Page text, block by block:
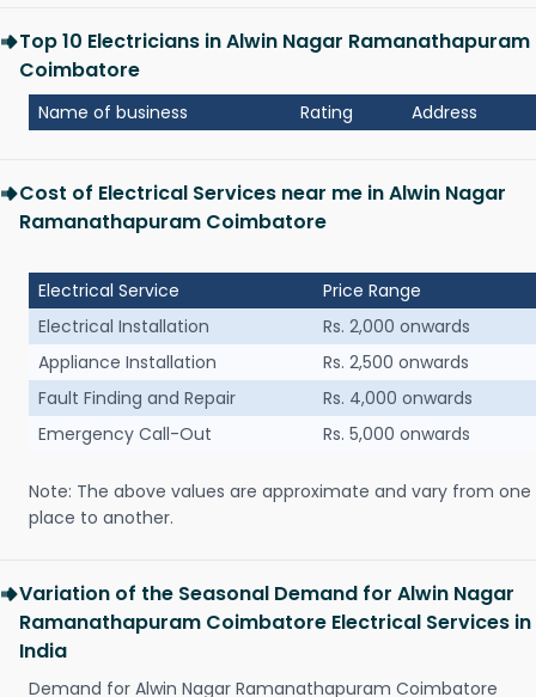
Top 10 Electricians in Alwin Nagar Ramanathapuram
Coimbatore
Name of business Rating Address
Cost of Electrical Services near me in Alwin Nagar
Ramanathapuram Coimbatore
Electrical Service
Price Range
Electrical Installation
Rs. 2,000 onwards
Appliance Installation
Rs. 2,500 onwards
Fault Finding and Repair
Rs. 4,000 onwards
Emergency Call-Out
Rs. 5,000 onwards
Note: The above values are approximate and vary from one
place to another.
Variation of the Seasonal Demand for Alwin Nagar
Ramanathapuram Coimbatore Electrical Services in
India
Demand for Alwin Nagar Ramanathapuram Coimbatore